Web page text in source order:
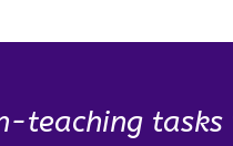
teaching tasks